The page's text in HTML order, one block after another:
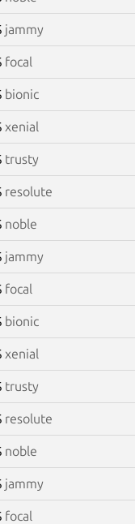
jammy
focal
bionic
xenial
trusty
resolute
noble
jammy
focal
bionic
xenial
trusty
resolute
noble
jammy
focal